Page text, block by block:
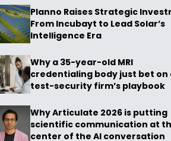
Planno Raises Strategic
From Incubayt to Lead Solar’s
Intelligence Era
Why a 35-year-old MRI
credentialing body just bet on
test-security firm’s playbook
Why Articulate 2026 is putting
scientific communication at
center of the AI conversation